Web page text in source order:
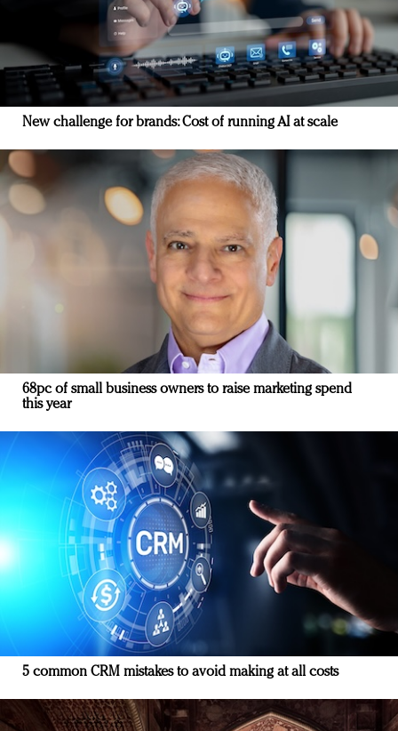
New challenge for brands: Cost of running AI at scale
68pc of small business owners to raise marketing spend
this year
5 common CRM mistakes to avoid making at all costs